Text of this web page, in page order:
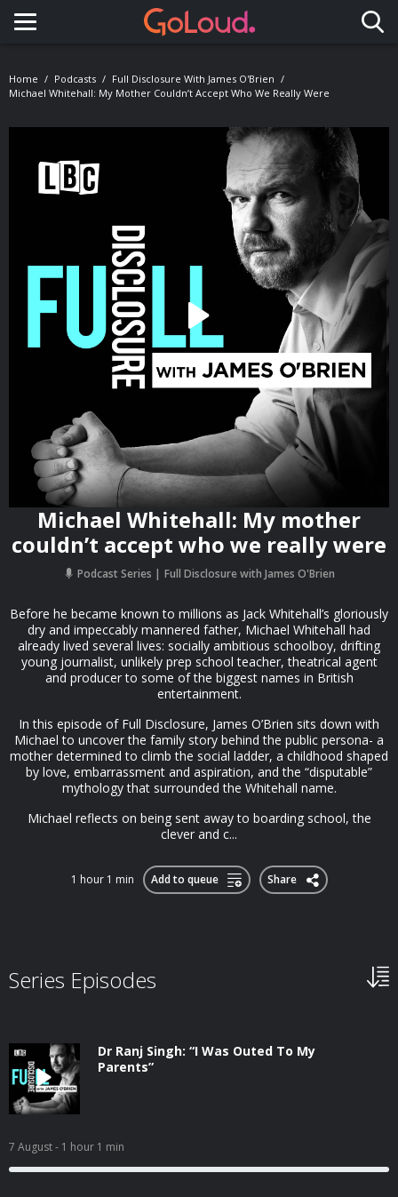
Toggle navigation
Home Podcasts
Full Disclosure With James O'Brien
Michael Whitehall: My Mother Couldn’t Accept Who We Really Were
Michael Whitehall: My mother
couldn’t accept who we really were
Podcast Series Full Disclosure with James O'Brien
Before he became known to millions as Jack Whitehall’s gloriously
dry and impeccably mannered father, Michael Whitehall had
already lived several lives: socially ambitious schoolboy, drifting
young journalist, unlikely prep school teacher, theatrical agent
and producer to some of the biggest names in British
entertainment.
In this episode of Full Disclosure, James O’Brien sits down with
Michael to uncover the family story behind the public persona- a
mother determined to climb the social ladder, a childhood shaped
by love, embarrassment and aspiration, and the “disputable”
mythology that surrounded the Whitehall name.
Michael reflects on being sent away to boarding school, the
clever and c...
1 hour 1 min Add to queue Share
Series Episodes
Dr Ranj Singh: “I Was Outed To My
Parents”
7 August- 1 hour 1 min